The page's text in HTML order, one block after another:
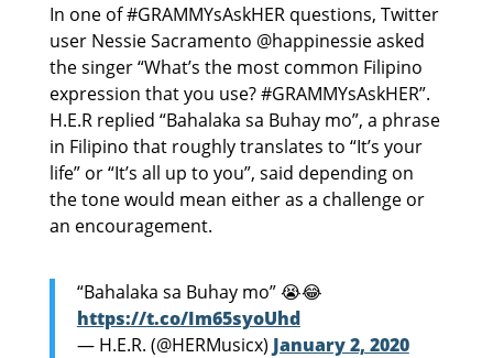
In one of #GRAMMYsAskHER questions, Twitter
user Nessie Sacramento @happinessie asked
the singer “What’s the most common Filipino
expression that you use? #GRAMMYsAskHER”.
H.E.R replied “Bahalaka sa Buhay mo”, a phrase
in Filipino that roughly translates to “It’s your
life” or “It’s all up to you”, said depending on
the tone would mean either as a challenge or
an encouragement.
“Bahalaka sa Buhay mo” 😭😂
https://t.co/Im65syoUhd
— H.E.R. (@HERMusicx) January 2, 2020